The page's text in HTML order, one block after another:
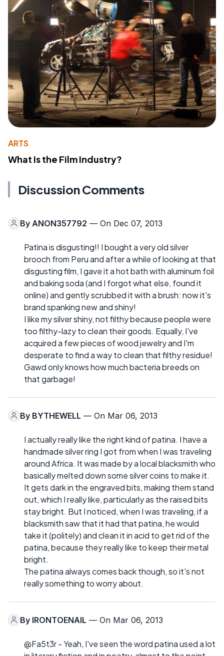
ARTS
What Is the Film Industry?
Discussion Comments
By ANON357792 — On Dec 07, 2013
Patina is disgusting!! I bought a very old silver
brooch from Peru and after a while of looking at that
disgusting film, I gave it a hot bath with aluminum foil
and baking soda (and I forgot what else, found it
online) and gently scrubbed it with a brush: now it's
brand spanking new and shiny!
I like my silver shiny, not filthy because people were
too filthy-lazy to clean their goods. Equally, I've
acquired a few pieces of wood jewelry and I'm
desperate to find a way to clean that filthy residue!
Gawd only knows how much bacteria breeds on
that garbage!
By BYTHEWELL — On Mar 06, 2013
I actually really like the right kind of patina. I have a
handmade silver ring I got from when I was traveling
around Africa. It was made by a local blacksmith who
basically melted down some silver coins to make it.
It gets dark in the engraved bits, making them stand
out, which I really like, particularly as the raised bits
stay bright. But I noticed, when I was traveling, if a
blacksmith saw that it had that patina, he would
take it (politely) and clean it in acid to get rid of the
patina, because they really like to keep their metal
bright.
The patina always comes back though, so it's not
really something to worry about.
By IRONTOENAIL — On Mar 06, 2013
@Fa5t3r - Yeah, I've seen the word patina used a lot